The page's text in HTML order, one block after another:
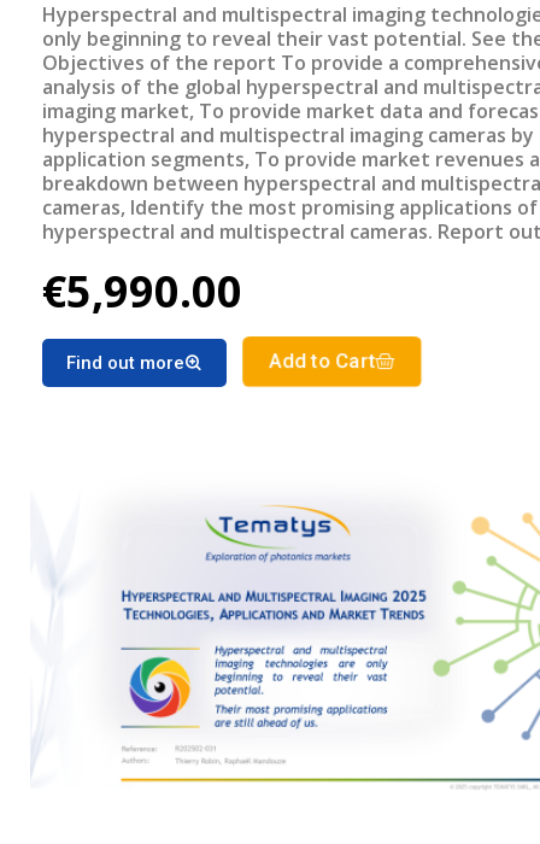
Hyperspectral and multispectral imaging
only beginning to reveal their vast potential. See the flyer
Objectives of the report To provide a comprehensive
analysis of the global hyperspectral and
imaging market, To provide market data and
hyperspectral and multispectral imaging cameras by
application segments, To provide market revenues
breakdown between hyperspectral and
cameras, Identify the most promising applications of
hyperspectral and multispectral cameras. Report outline
Technologies, Applications and Market Trends PDF
slides €5990 – Corporate license Key Features of the report
multispectral and hyperspectral cameras
Multispectral imaging cameras market forecast by
End-user needs, Market and trends (2020)
€5,990.00
Find out more Add to Cart